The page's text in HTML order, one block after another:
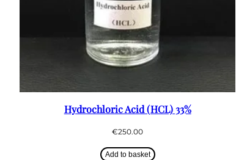
Hydrochloric Acid (HCL) 33%
€250.00
Add to basket